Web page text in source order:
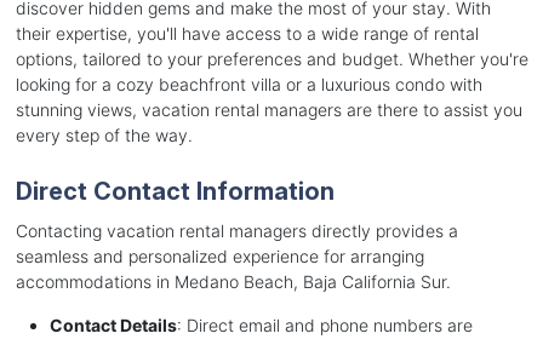
discover hidden gems and make the most of your stay. With
their expertise, you'll have access to a wide range of rental
options, tailored to your preferences and budget. Whether you're
looking for a cozy beachfront villa or a luxurious condo with
stunning views, vacation rental managers are there to assist you
every step of the way.
Direct Contact Information
Contacting vacation rental managers directly provides a
seamless and personalized experience for arranging
accommodations in Medano Beach, Baja California Sur.
Contact Details: Direct email and phone numbers are